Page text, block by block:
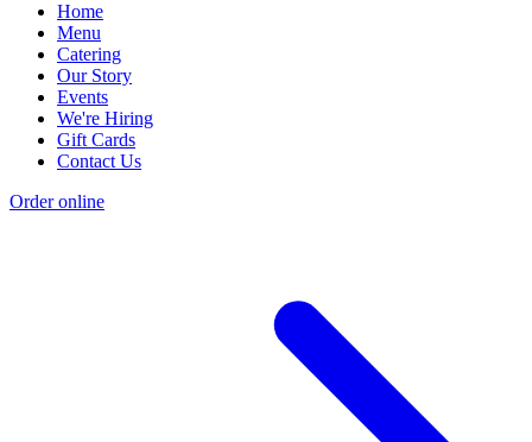
Home
Menu
Catering
Our Story
Events
We're Hiring
Gift Cards
Contact Us
Order online